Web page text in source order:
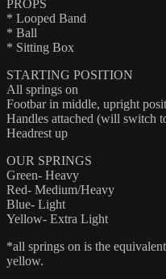
PROPS
* Looped Band
* Ball
* Sitting Box
STARTING POSITION
All springs on
Footbar in middle, upright
Handles attached (will switch
Headrest up
OUR SPRINGS
Green- Heavy
Red- Medium/Heavy
Blue- Light
Yellow- Extra Light
*all springs on is the
yellow.